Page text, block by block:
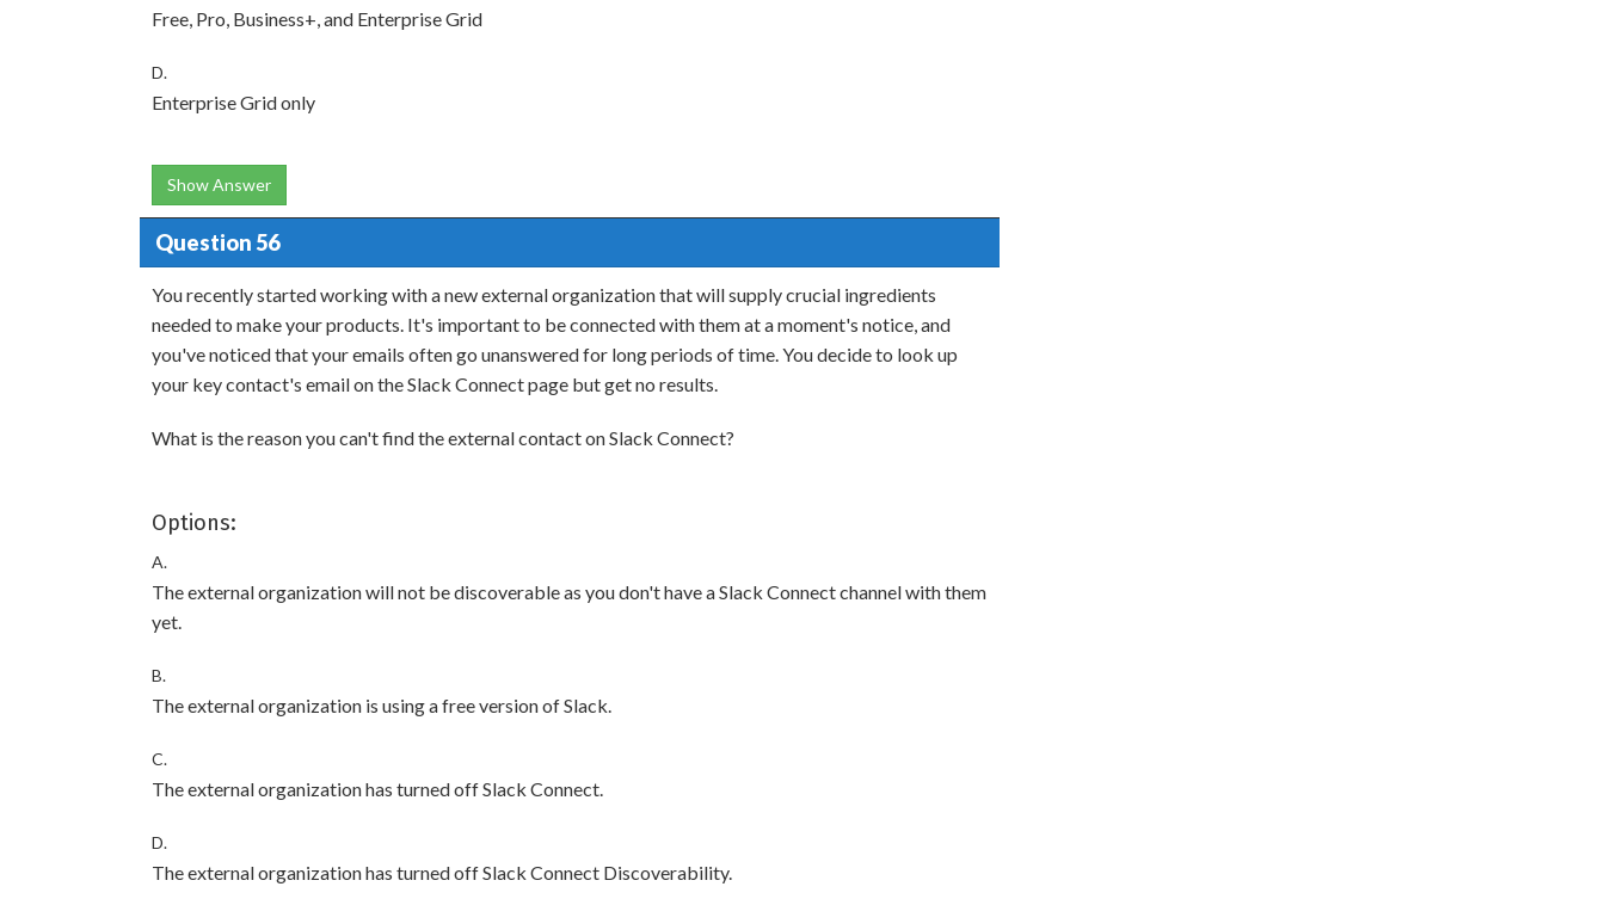
Free, Pro, Business+, and Enterprise Grid
D.
Enterprise Grid only
Show Answer
Question 56
You recently started working with a new external organization that will supply crucial ingredients
needed to make your products. It's important to be connected with them at a moment's notice, and
you've noticed that your emails often go unanswered for long periods of time. You decide to look up
your key contact's email on the Slack Connect page but get no results.
What is the reason you can't find the external contact on Slack Connect?
Options:
A.
The external organization will not be discoverable as you don't have a Slack Connect channel with them
yet.
B.
The external organization is using a free version of Slack.
C.
The external organization has turned off Slack Connect.
D.
The external organization has turned off Slack Connect Discoverability.